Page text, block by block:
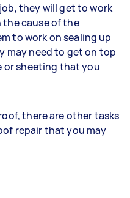
they will get to work
the cause of the
to work on sealing up
may need to get on top
or sheeting that you
there are other tasks
repair that you may